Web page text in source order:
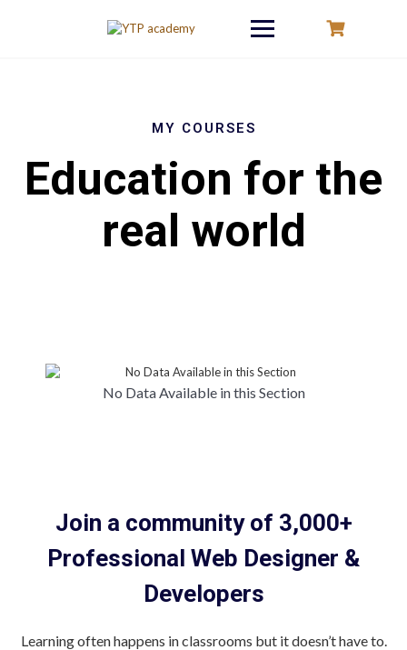
MY COURSES
Education for the
real world
No Data Available in this Section
Join a community of 3,000+
Professional Web Designer &
Developers
Learning often happens in classrooms but it doesn’t have to.